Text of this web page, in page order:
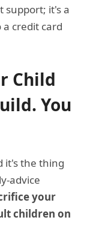
support; it's a
credit card
Child
You
it's the thing
advice
your
children on